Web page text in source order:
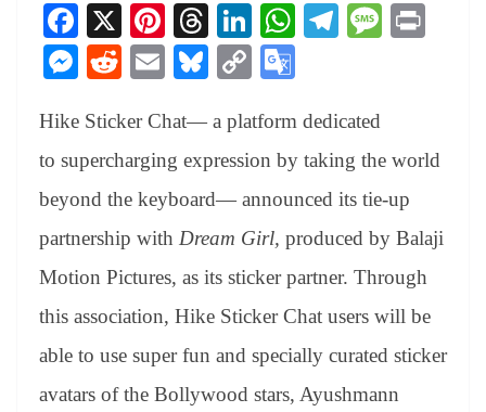
Fa
ce
bo
ok
X
Pi
nt
er
es
t
T
hr
ea
ds
Li
nk
ed
In
W
A
pp
Te
a
m
M
M
se
ng
er
R
di
t
E
ail
Bl
sk
y
C
y
Li
nk
gl
e
Tr
an
sl
at
e
Hike Sticker Chat— a platform dedicated
to supercharging expression by taking the world
beyond the keyboard— announced its tie-up
partnership with Dream Girl, produced by Balaji
Motion Pictures, as its sticker partner. Through
this association, Hike Sticker Chat users will be
able to use super fun and specially curated sticker
avatars of the Bollywood stars, Ayushmann